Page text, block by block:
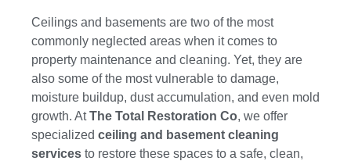
Ceilings and basements are two of the most
commonly neglected areas when it comes to
property maintenance and cleaning. Yet, they are
also some of the most vulnerable to damage,
moisture buildup, dust accumulation, and even mold
growth. AtThe Total Restoration Co, we offer
specialized ceiling and basement cleaning
services to restore these spaces to a safe, clean,